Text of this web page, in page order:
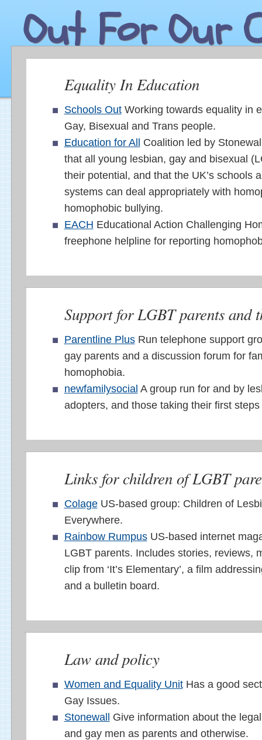
Out For Our
Equality In Education
Schools OutWorking towards equality in
Gay, Bisexual and Trans people.
Education for All
Coalition led by
that all young lesbian, gay and bisexual
their potential, and that the UK’s schools
systems can deal appropriately with
homophobic bullying.
EACH Educational Action Challenging
freephone helpline for reporting
Support for LGBT parents and
Parentline PlusRun telephone support
gay parents and a discussion forum for
homophobia.
newfamilysocial A group run for and by
adopters, and those taking their first
Links for children of LGBT
ColageUS-based group: Children of
Everywhere.
Rainbow RumpusUS-based internet
LGBT parents. Includes stories, reviews,
clip from ‘It’s Elementary’, a film
and a bulletin board.
Law and policy
Women and Equality UnitHas a good
Gay Issues.
Stonewall
Give information about the
and gay men as parents and otherwise.